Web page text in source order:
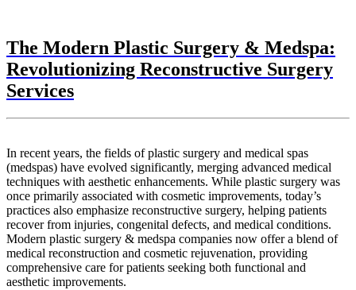
The Modern Plastic Surgery & Medspa:
Revolutionizing Reconstructive Surgery
Services
In recent years, the fields of plastic surgery and medical spas
(medspas) have evolved significantly, merging advanced medical
techniques with aesthetic enhancements. While plastic surgery was
once primarily associated with cosmetic improvements, today’s
practices also emphasize reconstructive surgery, helping patients
recover from injuries, congenital defects, and medical conditions.
Modern plastic surgery & medspa companies now offer a blend of
medical reconstruction and cosmetic rejuvenation, providing
comprehensive care for patients seeking both functional and
aesthetic improvements.